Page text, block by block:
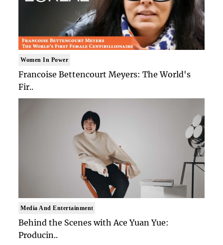
Women In Power
Francoise Bettencourt Meyers: The World's
Fir..
Media And Entertainment
Behind the Scenes with Ace Yuan Yue:
Producin..